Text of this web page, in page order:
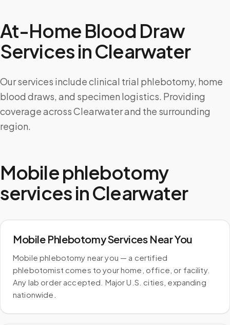
At-Home Blood Draw
Services inClearwater
Our services include clinical trial phlebotomy, home
blood draws, and specimen logistics. Providing
coverage across Clearwater and the surrounding
region.
Mobile phlebotomy
services inClearwater
Mobile Phlebotomy Services Near You
Mobile phlebotomy near you — a certified
phlebotomist comes to your home, office, or facility.
Any lab order accepted. Major U.S. cities, expanding
nationwide.